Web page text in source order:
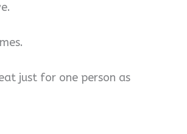
just for one person as